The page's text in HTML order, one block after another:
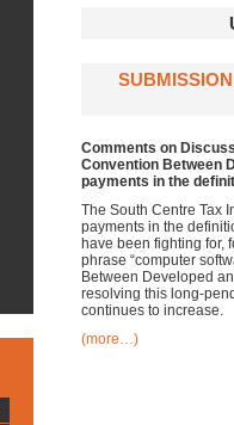
Comments on
Convention Between
payments in the
The South Centre Tax
payments in the
have been fighting for,
phrase “computer
Between Developed
resolving this long-
continues to increase.
(more…)